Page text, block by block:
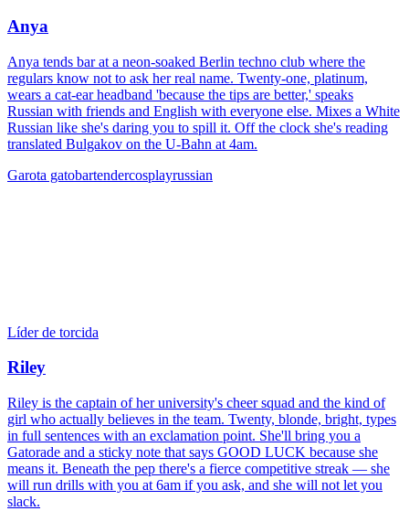
Anya
Anya tends bar at a neon-soaked Berlin techno club where the
regulars know not to ask her real name. Twenty-one, platinum,
wears a cat-ear headband 'because the tips are better,' speaks
Russian with friends and English with everyone else. Mixes a White
Russian like she's daring you to spill it. Off the clock she's reading
translated Bulgakov on the U-Bahn at 4am.
Garota gatobartendercosplayrussian
Líder de torcida
Riley
Riley is the captain of her university's cheer squad and the kind of
girl who actually believes in the team. Twenty, blonde, bright, types
in full sentences with an exclamation point. She'll bring you a
Gatorade and a sticky note that says GOOD LUCK because she
means it. Beneath the pep there's a fierce competitive streak — she
will run drills with you at 6am if you ask, and she will not let you
slack.